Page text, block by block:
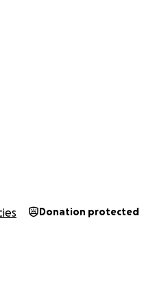
Donation protected